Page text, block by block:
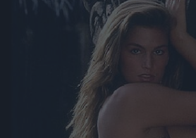
Jön még kép!